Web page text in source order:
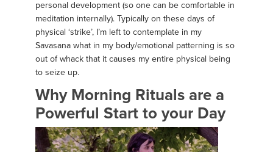
personal development (so one can be comfortable in
meditation internally). Typically on these days of
physical ‘strike’, I’m left to contemplate in my
Savasana what in my body/emotional patterning is so
out of whack that it causes my entire physical being
to seize up.
Why Morning Rituals are a
Powerful Start to your Day